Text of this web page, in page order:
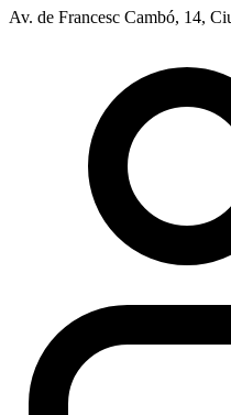
Av. de Francesc Cambó, 14,